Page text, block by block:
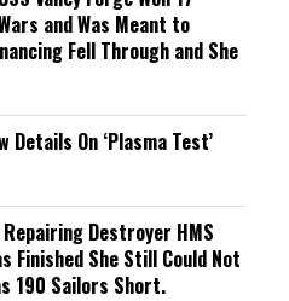
and Was Meant to
Fell Through and She
Details On ‘Plasma Test’
Destroyer HMS
Finished She Still Could Not
190 Sailors Short.